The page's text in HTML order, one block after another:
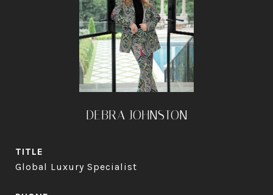
DEBRA JOHNSTON
TITLE
Global Luxury Specialist